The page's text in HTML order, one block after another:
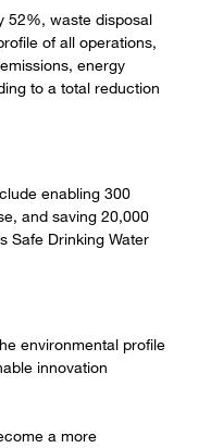
52%, waste disposal
of all operations,
energy
to a total reduction
enabling 300
and saving 20,000
Safe Drinking Water
environmental profile
innovation
a more